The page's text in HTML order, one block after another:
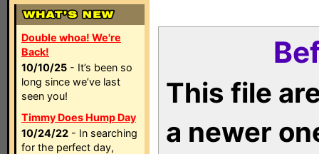
Double whoa! We're
Back!
10/10/25 - It’s been so
long since we’ve last
seen you!
Timmy Does Hump Day
10/24/22 - In searching
for the perfect day,
This file
a newer